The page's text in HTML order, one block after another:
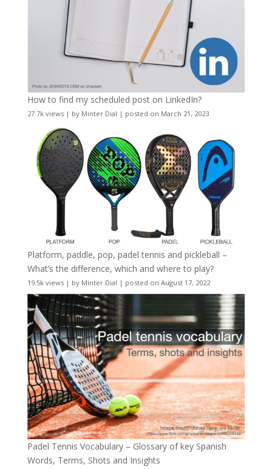
How to find my scheduled post on LinkedIn?
27.7k views| by Minter Dial | posted on March 21, 2023
Platform, paddle, pop, padel tennis and pickleball –
What’s the difference, which and where to play?
19.5k views| by Minter Dial | posted on August 17, 2022
Padel Tennis Vocabulary – Glossary of key Spanish
Words, Terms, Shots and Insights